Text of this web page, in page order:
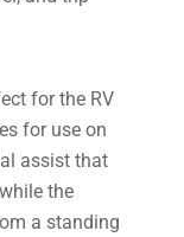
for the RV
for use on
assist that
the
a standing